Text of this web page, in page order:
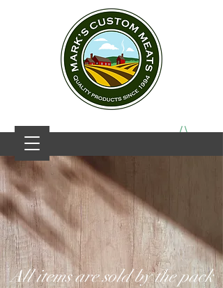
All items are sold by the pack